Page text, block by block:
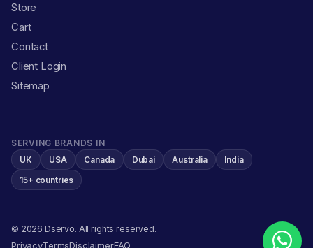
Store
Cart
Contact
Client Login
Sitemap
SERVING BRANDS IN
UK
USA Canada Dubai Australia
India
15+ countries
© 2026 Dservo. All rights reserved.
PrivacyTermsDisclaimerFAQ